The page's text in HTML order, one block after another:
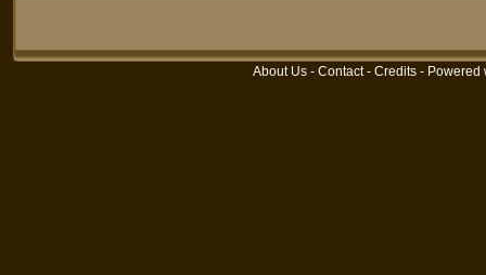
About Us - Contact- Credits - Powered